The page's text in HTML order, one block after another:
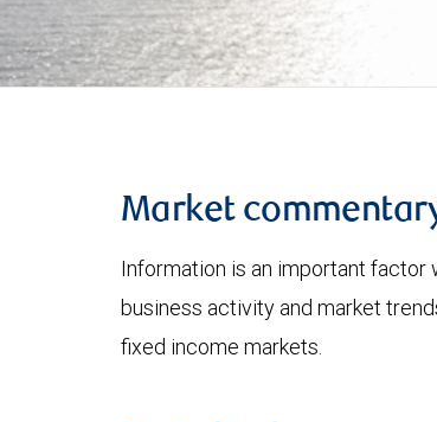
Market
Information is an important factor
business activity and market
fixed income markets.